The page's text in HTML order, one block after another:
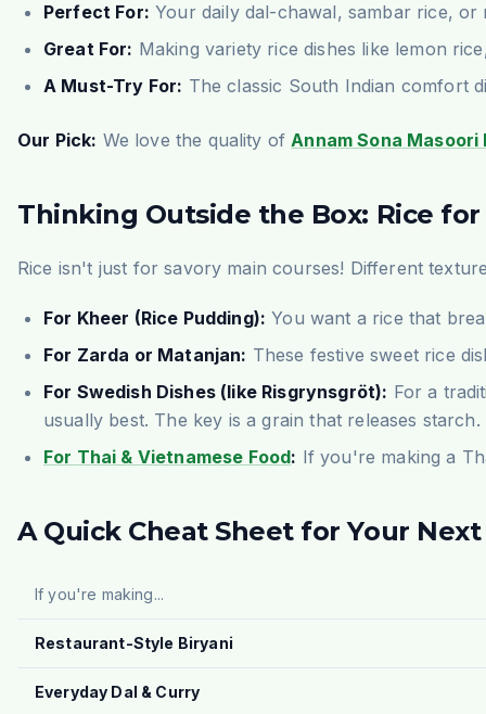
Perfect For: Your daily dal-chawal, sambar rice,
Great For: Making variety rice dishes like lemon
A Must-Try For: The classic South Indian comfort
Our Pick: We love the quality ofAnnam Sona Masoori
Thinking Outside the Box: Rice
Rice isn't just for savory main courses! Different
For Kheer (Rice Pudding): You want a rice that
For Zarda or Matanjan: These festive sweet rice
For Swedish Dishes (like Risgrynsgröt): For a
usually best. The key is a grain that releases starch.
For Thai & Vietnamese Food: If you're making a
A Quick Cheat Sheet for Your
If you're making...
Restaurant-Style Biryani
Everyday Dal & Curry